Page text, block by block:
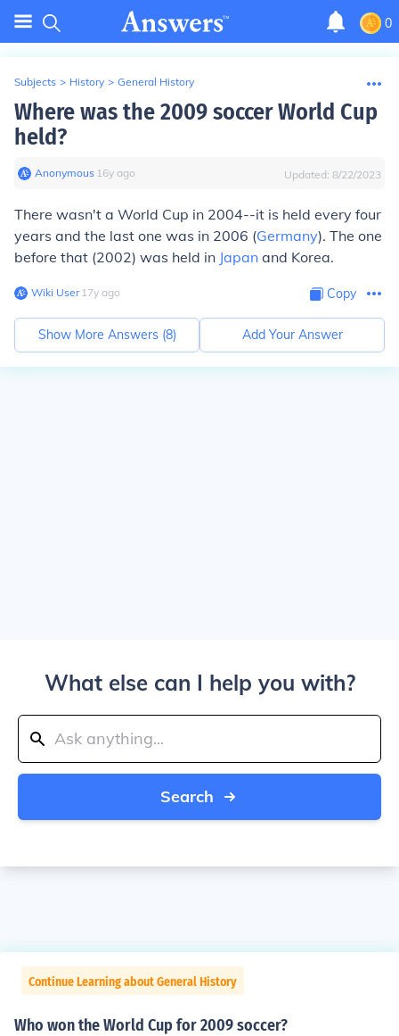
0
Subjects > History > General History
Where was the 2009 soccer World Cup
held?
Anonymous∙ 16y ago Updated: 8/22/2023
There wasn't a World Cup in 2004--it is held every four
years and the last one was in 2006 (Germany). The one
before that (2002) was held in Japan and Korea.
Wiki User∙17y ago Copy
Show More Answers (8) Add Your Answer
What else can I help you with?
Search
Continue Learning about General History
Who won the World Cup for 2009 soccer?